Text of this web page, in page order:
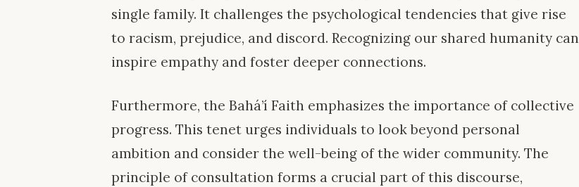
single family. It challenges the psychological tendencies that give rise
to racism, prejudice, and discord. Recognizing our shared humanity can
inspire empathy and foster deeper connections.
Furthermore, the Bahá’í Faith emphasizes the importance of collective
progress. This tenet urges individuals to look beyond personal
ambition and consider the well-being of the wider community. The
principle of consultation forms a crucial part of this discourse,